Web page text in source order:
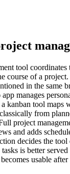
tool coordinates
course of a
in the same
manages
kanban tool maps
from
project
and adds
decides the
is better
usable